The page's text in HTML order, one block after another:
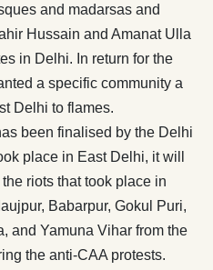
and madarsas and
Hussain and Amanat Ulla
in Delhi. In return for the
a specific community a
Delhi to flames.
been finalised by the Delhi
place in East Delhi, it will
riots that took place in
Babarpur, Gokul Puri,
and Yamuna Vihar from the
the anti-CAA protests.